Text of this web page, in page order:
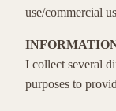
use/commercial
I collect several
purposes to